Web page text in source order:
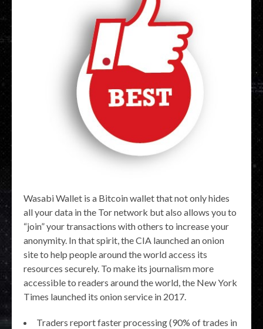
Wasabi Wallet is a Bitcoin wallet that not only hides
all your data in the Tor network but also allows you to
“join” your transactions with others to increase your
anonymity. In that spirit, the CIA launched an onion
site to help people around the world access its
resources securely. To make its journalism more
accessible to readers around the world, the New York
Times launched its onion service in 2017.
Traders report faster processing (90% of trades in